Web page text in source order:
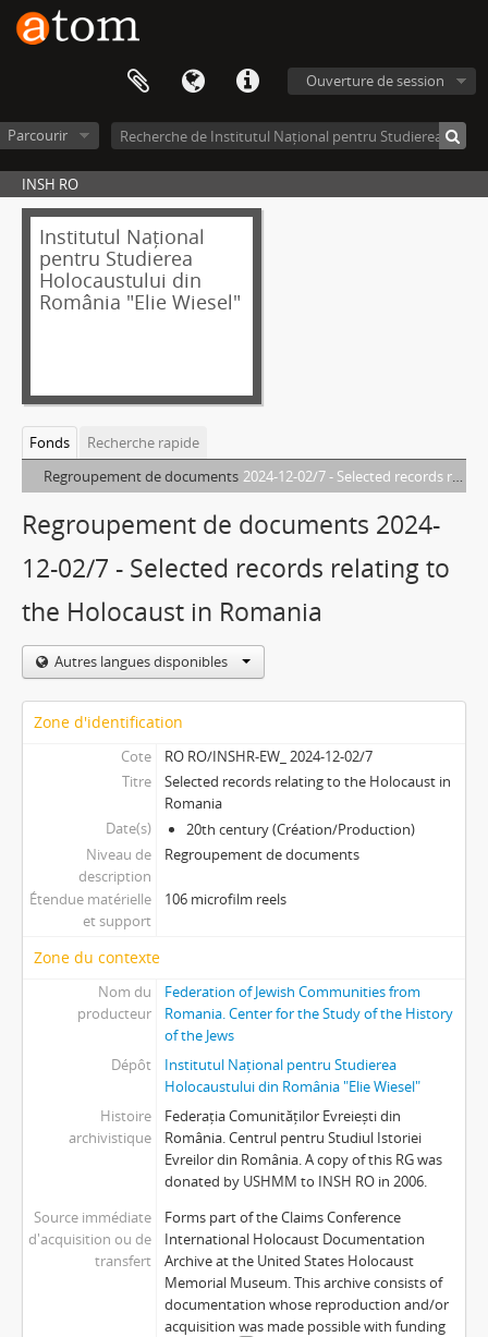
Ouverture de session
Parcourir
INSH RO
Institutul Național
pentru Studierea
Holocaustului din
România "Elie Wiesel"
Fonds
Recherche rapide
Regroupement de documents 2024-12-02/7 - Selected records relating to the Holocaust in Romania
Regroupement de documents 2024-
12-02/7 - Selected records relating to
the Holocaust in Romania
Autres langues disponibles
Zone d'identification
Cote
RO RO/INSHR-EW_ 2024-12-02/7
Titre
Selected records relating to the Holocaust in
Romania
Date(s)
20th century (Création/Production)
Niveau de
description
Regroupement de documents
Étendue matérielle
et support
106 microfilm reels
Zone du contexte
Nom du
producteur
Federation of Jewish Communities from
Romania. Center for the Study of the History
of the Jews
Dépôt
Institutul Național pentru Studierea
Holocaustului din România "Elie Wiesel"
Histoire
archivistique
Federația Comunităților Evreiești din
România. Centrul pentru Studiul Istoriei
Evreilor din România. A copy of this RG was
donated by USHMM to INSH RO in 2006.
Source immédiate
d'acquisition ou de
transfert
Forms part of the Claims Conference
International Holocaust Documentation
Archive at the United States Holocaust
Memorial Museum. This archive consists of
documentation whose reproduction and/or
acquisition was made possible with funding